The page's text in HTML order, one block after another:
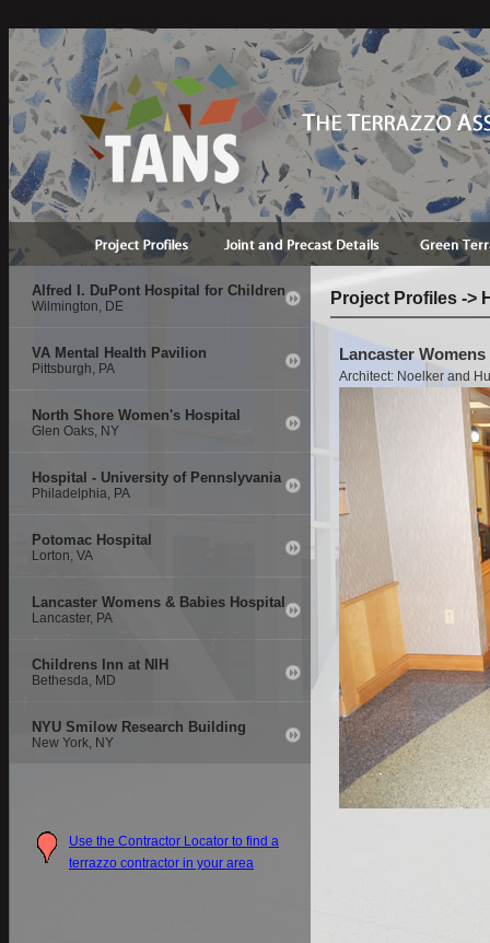
Alfred I. DuPont Hospital for Children
Wilmington, DE
VA Mental Health Pavilion
Pittsburgh, PA
North Shore Women's Hospital
Glen Oaks, NY
Hospital - University of Pennslyvania
Philadelphia, PA
Potomac Hospital
Lorton, VA
Lancaster Womens & Babies Hospital
Lancaster, PA
Childrens Inn at NIH
Bethesda, MD
NYU Smilow Research Building
New York, NY
Use the Contractor Locator to find a
terrazzo contractor in your area
Project Profiles ->
Lancaster
Architect: Noelker and